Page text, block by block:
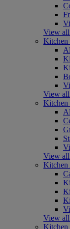
View
Kitchen
View
Kitchen
View
Kitchen
View all
Kitchen